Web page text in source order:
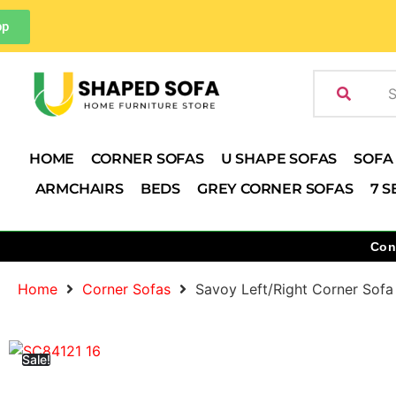
HOME CORNER SOFAS U SHAPE SOFAS SOFA
ARMCHAIRS
BEDS GREY CORNER SOFAS 7
Home Corner Sofas Savoy Left/Right Corner Sofa
Sale!